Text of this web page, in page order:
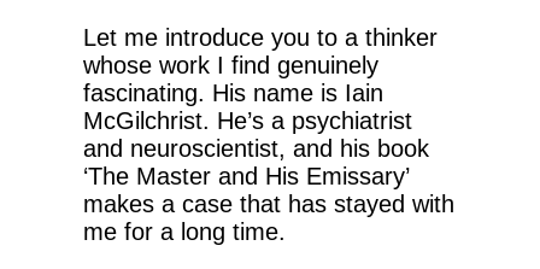
Let me introduce you to a thinker
whose work I find genuinely
fascinating. His name is Iain
McGilchrist. He’s a psychiatrist
and neuroscientist, and his book
‘The Master and His Emissary’
makes a case that has stayed with
me for a long time.